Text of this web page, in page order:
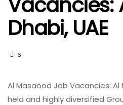
Dhabi, UAE
6
Al Masaood Job Vacancies:
held and highly diversified